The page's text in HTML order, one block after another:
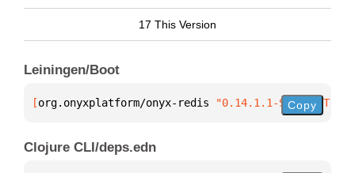
17 This Version
Leiningen/Boot
[org.onyxplatform/onyx-redis "0.14.1.1-SNAPSHOT"
Copy
Clojure CLI/deps.edn